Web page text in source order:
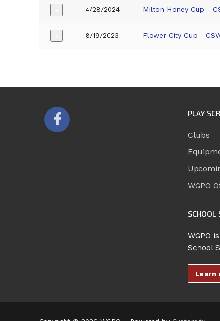
4/28/2024 Milton Honey Cup -
8/19/2023 Flower City Cup -
PLAY
Clubs
WGPO
SCHOOL
WGPO
School
Learn